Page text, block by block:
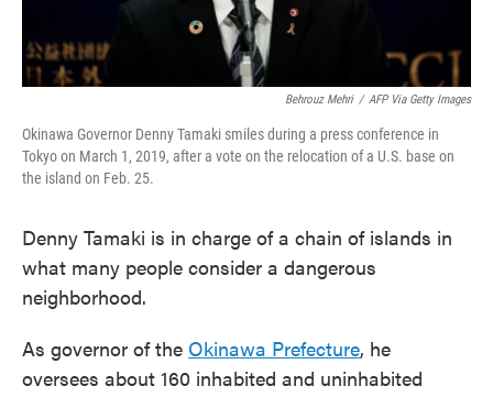
Behrouz Mehri / AFP Via Getty Images
Okinawa Governor Denny Tamaki smiles during a press conference in
Tokyo on March 1, 2019, after a vote on the relocation of a U.S. base on
the island on Feb. 25.
Denny Tamaki is in charge of a chain of islands in
what many people consider a dangerous
neighborhood.
As governor of the Okinawa Prefecture, he
oversees about 160 inhabited and uninhabited